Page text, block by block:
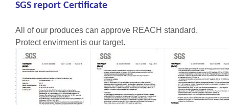
SGS report Certificate
All of our produces can approve REACH standard.
Protect envirment is our target.